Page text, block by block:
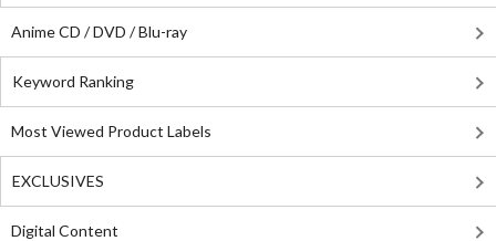
Anime CD / DVD / Blu-ray
Keyword Ranking
Most Viewed Product Labels
EXCLUSIVES
Digital Content